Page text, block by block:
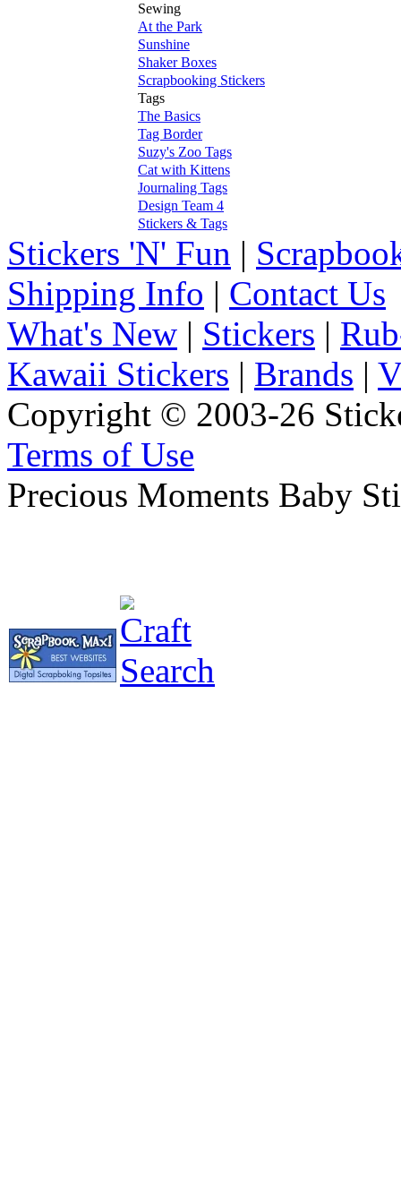
Sewing
At the Park
Sunshine
Shaker Boxes
Scrapbooking Stickers
Tags
The Basics
Tag Border
Suzy's Zoo Tags
Cat with Kittens
Journaling Tags
Design Team 4
Stickers & Tags
Stickers 'N' Fun |
Shipping Info | Contact Us
What's New | Stickers |
Kawaii Stickers | Brands |
Copyright © 2003-26
Terms of Use
Precious Moments Baby